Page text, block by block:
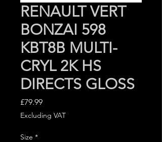
RENAULT VERT
BONZAI 598
KBT8B MULTI-
CRYL 2K HS
DIRECTS GLOSS
£79.99Price
Excluding VAT
Size *